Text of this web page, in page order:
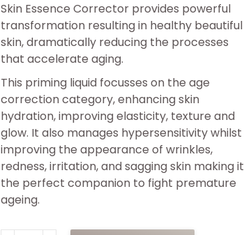
Skin Essence Corrector provides powerful
transformation resulting in healthy beautiful
skin, dramatically reducing the processes
that accelerate aging.
This priming liquid focusses on the age
correction category, enhancing skin
hydration, improving elasticity, texture and
glow. It also manages hypersensitivity whilst
improving the appearance of wrinkles,
redness, irritation, and sagging skin making it
the perfect companion to fight premature
ageing.